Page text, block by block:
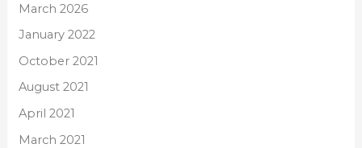
March 2026
January 2022
October 2021
August 2021
April 2021
March 2021